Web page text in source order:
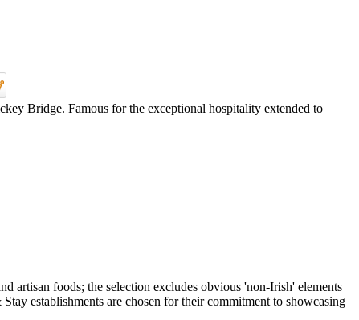
Bridge. Famous for the exceptional hospitality extended to